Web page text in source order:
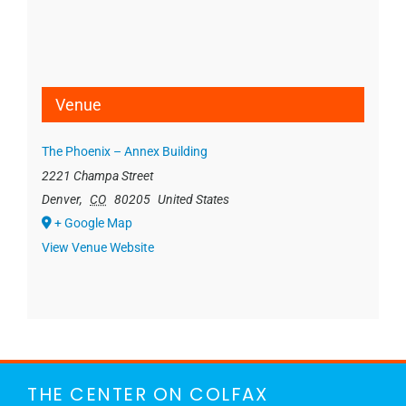
Venue
The Phoenix – Annex Building
2221 Champa Street
Denver, CO 80205 United States
+ Google Map
View Venue Website
THE CENTER ON COLFAX